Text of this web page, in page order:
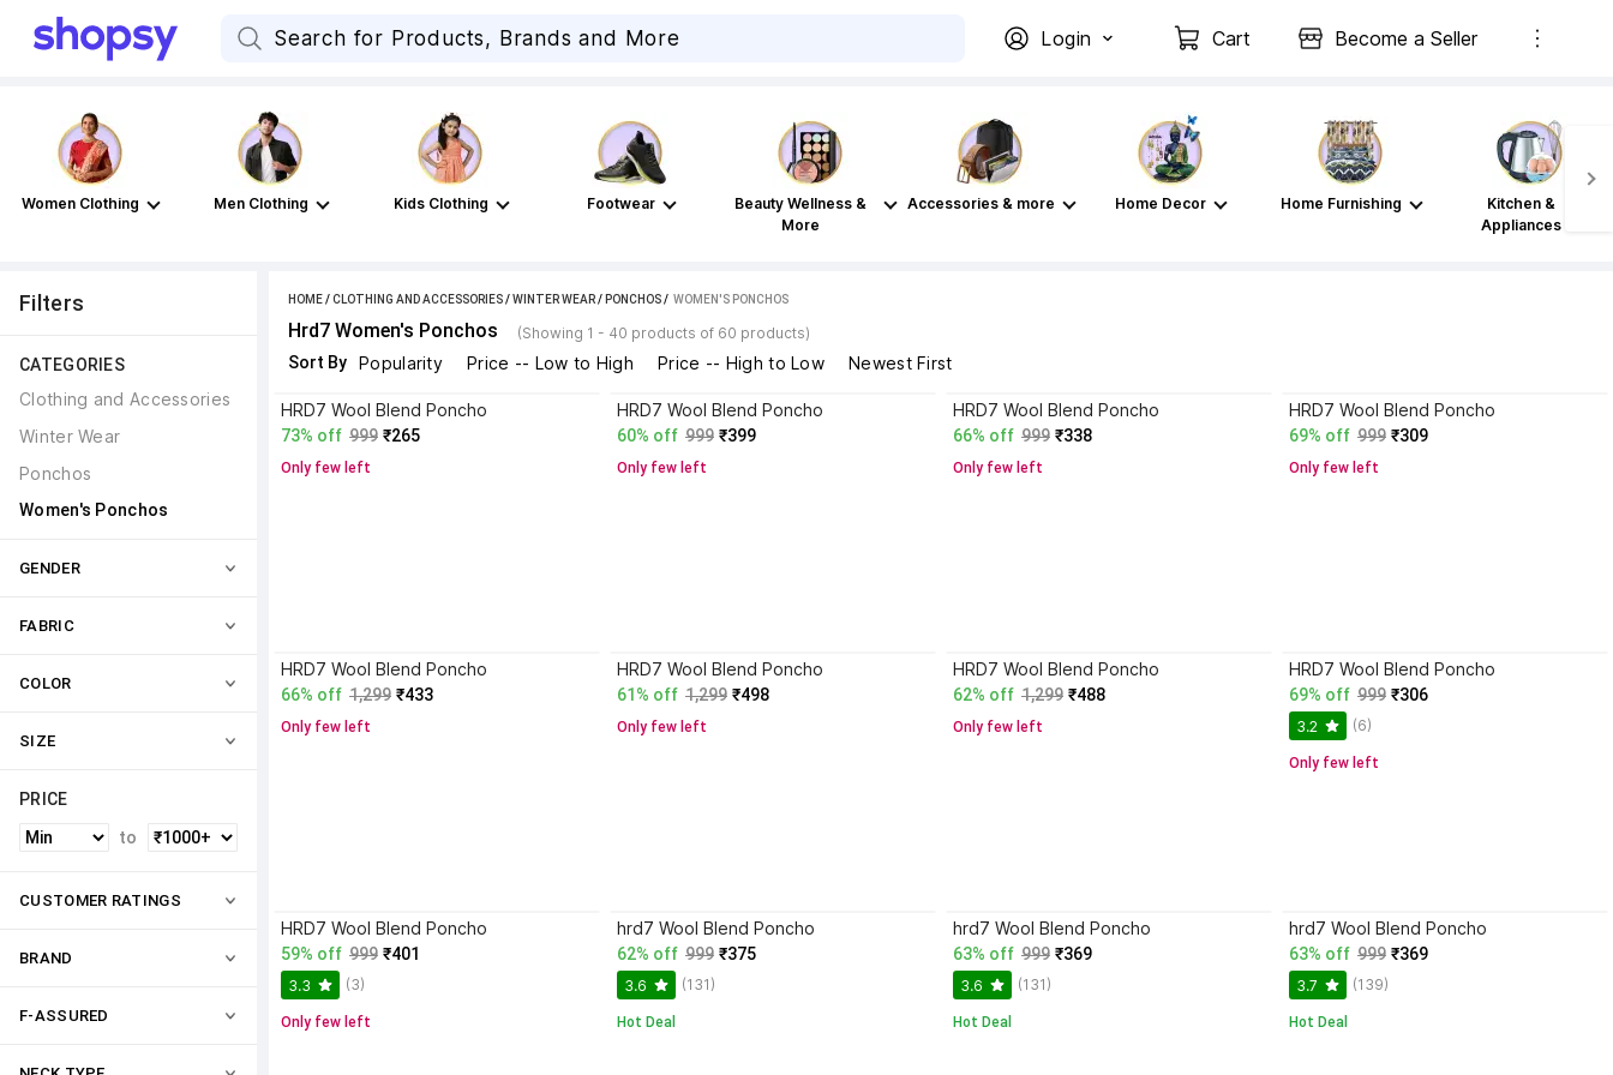
Login Cart Become a Seller
Women Clothing Men Clothing Kids Clothing Footwear
Beauty Wellness &
More
Accessories & more Home Decor Home Furnishing
Kitchen &
Appliances
Filters
CATEGORIES
Clothing and Accessories
Winter Wear
Ponchos
Women's Ponchos
GENDER
FABRIC
COLOR
SIZE
PRICE
to
CUSTOMER RATINGS
BRAND
F-ASSURED
HOME/CLOTHING AND ACCESSORIES/WINTER WEAR/ PONCHOS / WOMEN'S PONCHOS
Hrd7 Women's Ponchos (Showing 1 - 40 products of 60 products)
Sort By Popularity Price -- Low to High Price -- High to Low Newest First
HRD7 Wool Blend Poncho
73% off 999 ₹265
Only few left
HRD7 Wool Blend Poncho
60% off 999 ₹399
Only few left
HRD7 Wool Blend Poncho
66% off 999 ₹338
Only few left
HRD7 Wool Blend Poncho
69% off 999 ₹309
Only few left
HRD7 Wool Blend Poncho
66% off 1,299 ₹433
Only few left
HRD7 Wool Blend Poncho
61% off 1,299 ₹498
Only few left
HRD7 Wool Blend Poncho
62% off 1,299 ₹488
Only few left
HRD7 Wool Blend Poncho
69% off 999 ₹306
3.2 (6)
Only few left
HRD7 Wool Blend Poncho
59% off 999 ₹401
3.3 (3)
Only few left
hrd7 Wool Blend Poncho
62% off 999 ₹375
3.6 (131)
Hot Deal
hrd7 Wool Blend Poncho
63% off 999 ₹369
3.6 (131)
Hot Deal
hrd7 Wool Blend Poncho
63% off 999 ₹369
3.7 (139)
Hot Deal